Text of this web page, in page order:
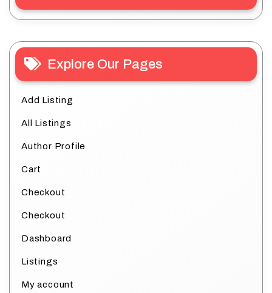
Explore Our Pages
Add Listing
All Listings
Author Profile
Cart
Checkout
Checkout
Dashboard
Listings
My account